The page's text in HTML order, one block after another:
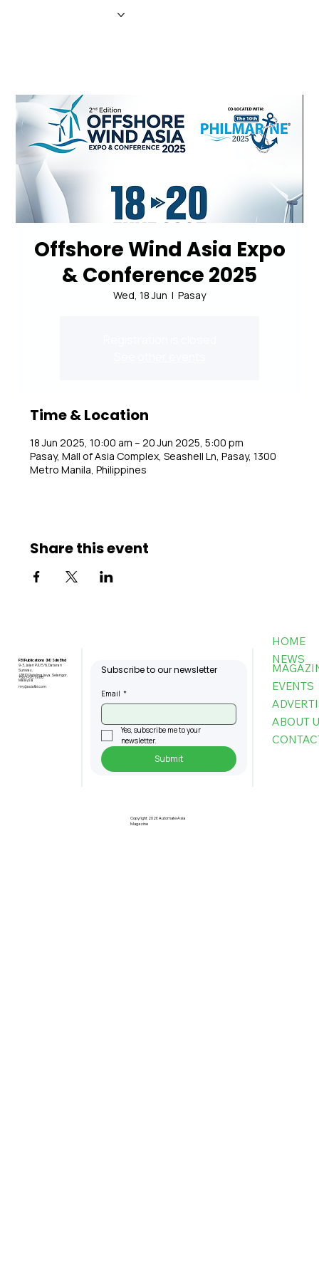
Offshore Wind Asia Expo
& Conference 2025
Wed, 18 Jun
  |
Pasay
Time & Location
18 Jun 2025, 10:00 am – 20 Jun 2025, 5:00 pm
Pasay, Mall of Asia Complex, Seashell Ln, Pasay, 1300
Metro Manila, Philippines
Share this event
FBI Publications (M) Sdn Bhd
9-3, Jalan PJU 5/6, Dataran
Sunway,
47810 Petaling Jaya, Selangor,
Malaysia
+603-6151 9178
my@asiafbi.com
Subscribe to our newsletter
Email *
Yes, subscribe me to your
newsletter.
Submit
HOME
NEWS
EVENTS
ABOUT
Copyright 2026 Automate Asia
Magazine